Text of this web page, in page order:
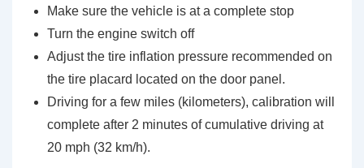
Make sure the vehicle is at a complete stop
Turn the engine switch off
Adjust the tire inflation pressure recommended on
the tire placard located on the door panel.
Driving for a few miles (kilometers), calibration will
complete after 2 minutes of cumulative driving at
20 mph (32 km/h).